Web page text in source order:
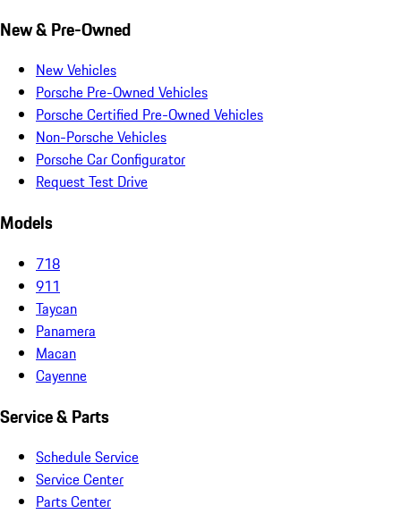
New & Pre-Owned
New Vehicles
Porsche Pre-Owned Vehicles
Porsche Certified Pre-Owned Vehicles
Non-Porsche Vehicles
Porsche Car Configurator
Request Test Drive
Models
718
911
Taycan
Panamera
Macan
Cayenne
Service & Parts
Schedule Service
Service Center
Parts Center